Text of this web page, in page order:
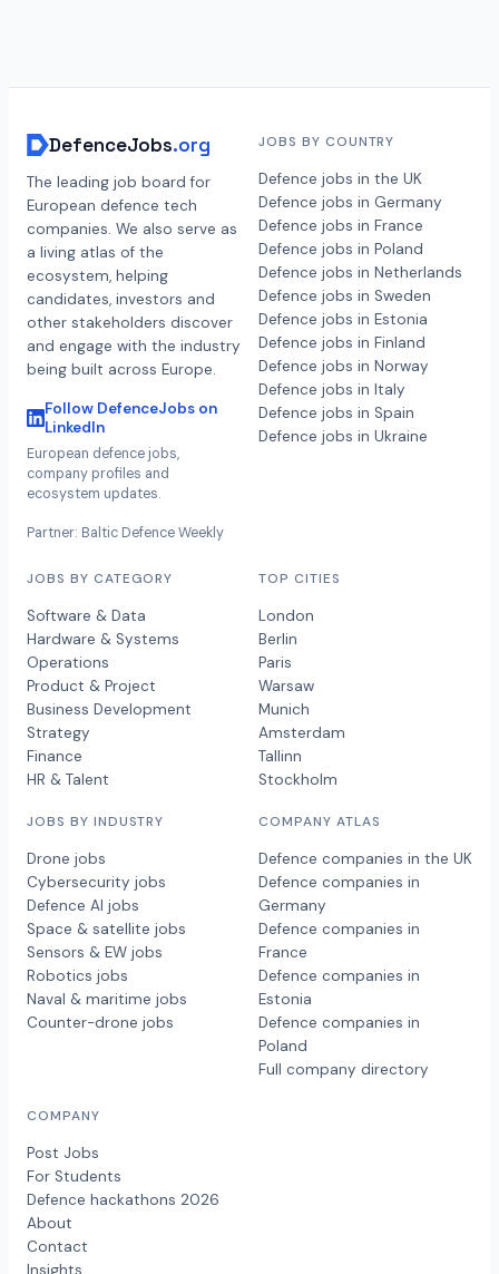
DefenceJobs.org
The leading job board for
European defence tech
companies. We also serve as
a living atlas of the
ecosystem, helping
candidates, investors and
other stakeholders discover
and engage with the industry
being built across Europe.
Follow DefenceJobs on
LinkedIn
European defence jobs,
company profiles and
ecosystem updates.
Partner: Baltic Defence Weekly
JOBS BY COUNTRY
Defence jobs in the UK
Defence jobs in Germany
Defence jobs in France
Defence jobs in Poland
Defence jobs in Netherlands
Defence jobs in Sweden
Defence jobs in Estonia
Defence jobs in Finland
Defence jobs in Norway
Defence jobs in Italy
Defence jobs in Spain
Defence jobs in Ukraine
JOBS BY CATEGORY
Software & Data
Hardware & Systems
Operations
Product & Project
Business Development
Strategy
Finance
HR & Talent
JOBS BY INDUSTRY
Drone jobs
Cybersecurity jobs
Defence AI jobs
Space & satellite jobs
Sensors & EW jobs
Robotics jobs
Naval & maritime jobs
Counter-drone jobs
TOP CITIES
London
Berlin
Paris
Warsaw
Munich
Amsterdam
Tallinn
Stockholm
COMPANY ATLAS
Defence companies in the UK
Defence companies in
Germany
Defence companies in
France
Defence companies in
Estonia
Defence companies in
Poland
Full company directory
COMPANY
Post Jobs
For Students
Defence hackathons 2026
About
Contact